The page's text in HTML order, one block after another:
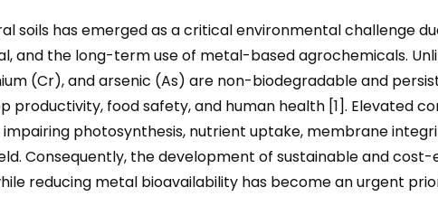
soils has emerged as a critical environmental challenge
and the long-term use of metal-based agrochemicals.
(Cr), and arsenic (As) are non-biodegradable and
productivity, food safety, and human health [1]. Elevated
photosynthesis, nutrient uptake, membrane
Consequently, the development of sustainable and
reducing metal bioavailability has become an urgent